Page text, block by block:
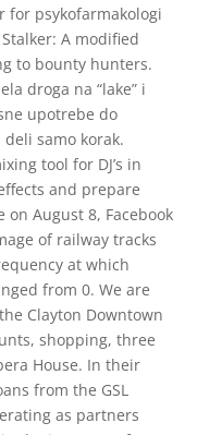
for psykofarmakologi
A modified
to bounty hunters.
droga na “lake” i
upotrebe do
samo korak.
tool for DJ’s in
and prepare
August 8, Facebook
of railway tracks
at which
from 0. We are
Clayton Downtown
shopping, three
House. In their
from the GSL
as partners